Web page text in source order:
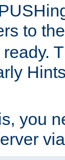
to
you
via